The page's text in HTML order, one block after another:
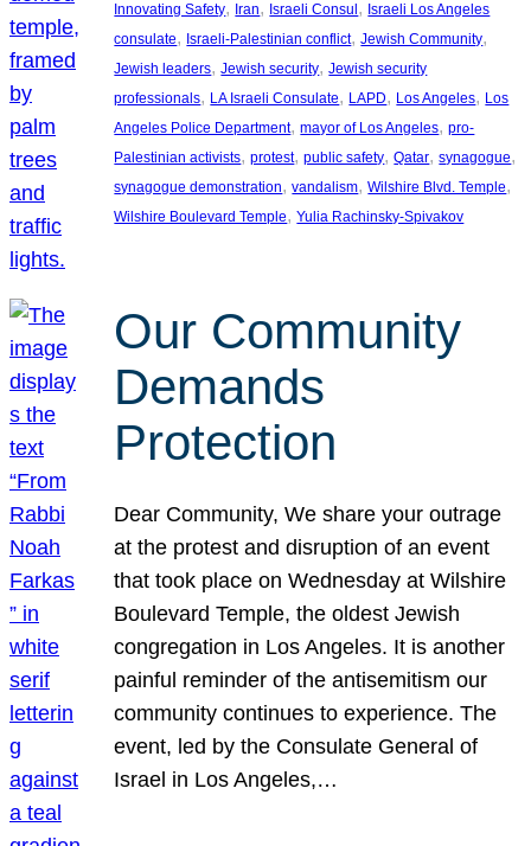
Innovating Safety, Iran, Israeli Consul , Israeli Los Angeles
consulate, Israeli-Palestinian conflict, Jewish Community
Jewish leaders, Jewish security, Jewish security
professionals, LA Israeli Consulate, LAPD, Los Angeles, Los
Angeles Police Department, mayor of Los Angeles, pro-
Palestinian activists, protest, public safety, Qatar, synagogue
synagogue demonstration, vandalism, Wilshire Blvd. Temple
Wilshire Boulevard Temple, Yulia Rachinsky-Spivakov
Our Community
Demands
Protection
Dear Community, We share your outrage
at the protest and disruption of an event
that took place on Wednesday at Wilshire
Boulevard Temple, the oldest Jewish
congregation in Los Angeles. It is another
painful reminder of the antisemitism our
community continues to experience. The
event, led by the Consulate General of
Israel in Los Angeles,…